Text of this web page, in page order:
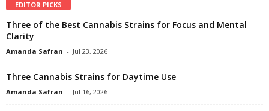
EDITOR PICKS
Three of the Best Cannabis Strains for Focus and Mental
Clarity
Amanda Safran - Jul 23, 2026
Three Cannabis Strains for Daytime Use
Amanda Safran - Jul 16, 2026